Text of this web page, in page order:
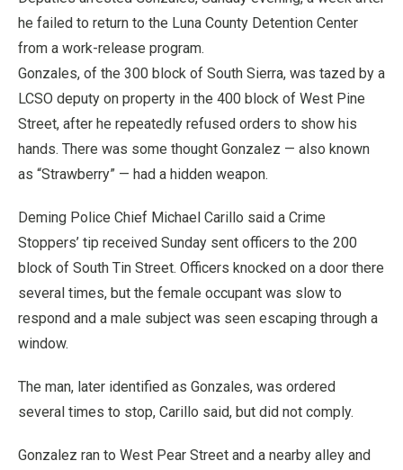
he failed to return to the Luna County Detention Center
from a work-release program.
Gonzales, of the 300 block of South Sierra, was tazed by a
LCSO deputy on property in the 400 block of West Pine
Street, after he repeatedly refused orders to show his
hands. There was some thought Gonzalez — also known
as “Strawberry” — had a hidden weapon.
Deming Police Chief Michael Carillo said a Crime
Stoppers’ tip received Sunday sent officers to the 200
block of South Tin Street. Officers knocked on a door there
several times, but the female occupant was slow to
respond and a male subject was seen escaping through a
window.
The man, later identified as Gonzales, was ordered
several times to stop, Carillo said, but did not comply.
Gonzalez ran to West Pear Street and a nearby alley and